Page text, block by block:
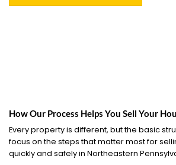
How Our Process Helps You Sell Your
Every property is different, but the basic
focus on the steps that matter most for
quickly and safely in Northeastern